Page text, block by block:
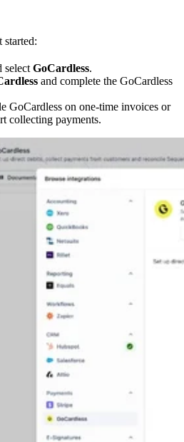
started:
select GoCardless.
and complete the GoCardless
GoCardless on one-time invoices or
collecting payments.